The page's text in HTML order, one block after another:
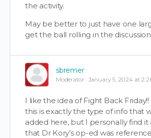
the activity.
May be better to just have one
get the ball rolling in the
sbremer
Moderator January 5, 2024 at
I like the idea of Fight Back
this is exactly the type of info that
added here, but I personally find it
that Dr Kory’s op-ed was